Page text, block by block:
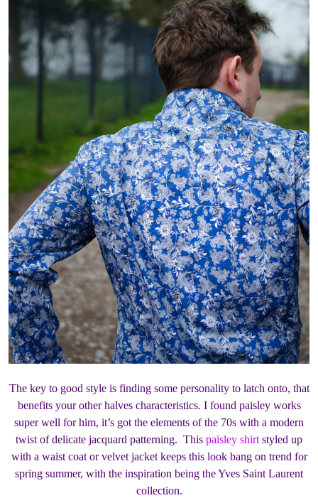
The key to good style is finding some personality to latch onto, that
benefits your other halves characteristics. I found paisley works
super well for him, it’s got the elements of the 70s with a modern
twist of delicate jacquard patterning. This paisley shirt styled up
with a waist coat or velvet jacket keeps this look bang on trend for
spring summer, with the inspiration being the Yves Saint Laurent
collection.